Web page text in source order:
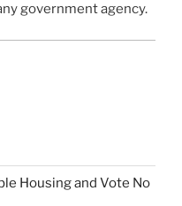
government agency.
Housing and Vote No